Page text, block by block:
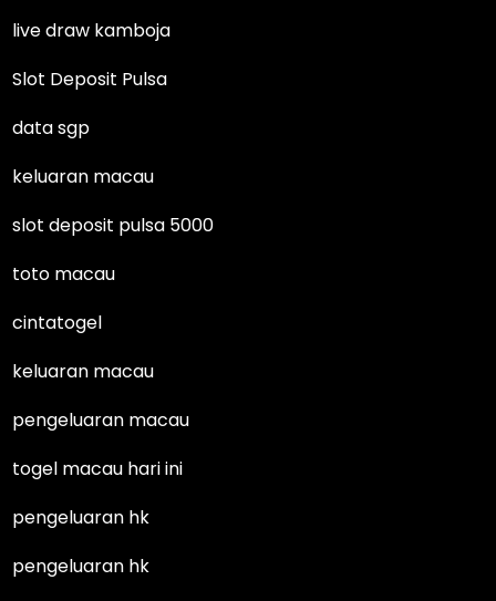
live draw kamboja
Slot Deposit Pulsa
data sgp
keluaran macau
slot deposit pulsa 5000
toto macau
cintatogel
keluaran macau
pengeluaran macau
togel macau hari ini
pengeluaran hk
pengeluaran hk